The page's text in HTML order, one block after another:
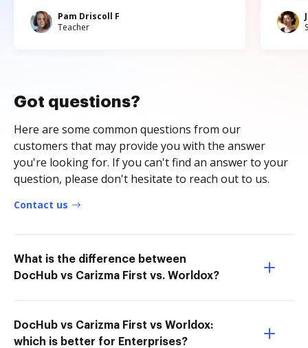
Pam Driscoll F
Teacher
Got questions?
Here are some common questions from our
customers that may provide you with the answer
you're looking for. If you can't find an answer to your
question, please don't hesitate to reach out to us.
Contact us
What is the difference between
DocHub vs Carizma First vs. Worldox?
DocHub vs Carizma First vs Worldox:
which is better for Enterprises?